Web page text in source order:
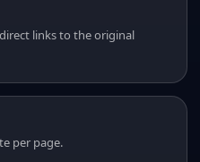
links to the original
per page.